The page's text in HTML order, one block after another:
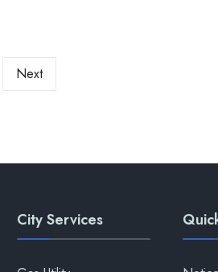
Next
City Services